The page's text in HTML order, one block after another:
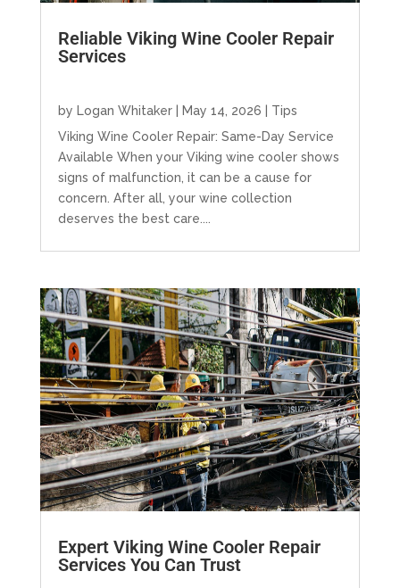
Reliable Viking Wine Cooler Repair
Services
by Logan Whitaker| May 14, 2026
Tips
Viking Wine Cooler Repair: Same-Day Service
Available When your Viking wine cooler shows
signs of malfunction, it can be a cause for
concern. After all, your wine collection
deserves the best care....
Expert Viking Wine Cooler Repair
Services You Can Trust